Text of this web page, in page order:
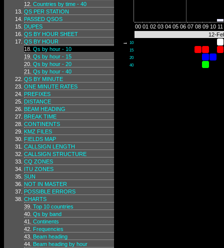
Countries by time - 40
QS PER STATION
PASSED QSOS
DUPES
QS BY HOUR SHEET
QS BY HOUR
Qs by hour - 10
Qs by hour - 15
Qs by hour - 20
Qs by hour - 40
QS BY MINUTE
ONE MINUTE RATES
PREFIXES
DISTANCE
BEAM HEADING
BREAK TIME
CONTINENTS
KMZ FILES
FIELDS MAP
CALLSIGN LENGTH
CALLSIGN STRUCTURE
CQ ZONES
ITU ZONES
SUN
NOT IN MASTER
POSSIBLE ERRORS
CHARTS
Top 10 countries
Qs by band
Continents
Frequencies
Beam heading
Beam heading by hour
00 01 02 03 04 05 06 07 08 09 10 11
12-
→ 10
15
20
40